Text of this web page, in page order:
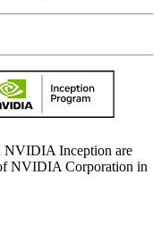
Inception are
NVIDIA Corporation in